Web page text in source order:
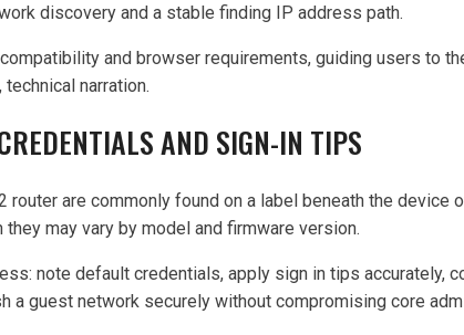
discovery and a stable finding IP address path.
and browser requirements, guiding users to
narration.
AND SIGN-IN TIPS
are commonly found on a label beneath the device
may vary by model and firmware version.
note default credentials, apply sign in tips accurately,
a guest network securely without compromising core